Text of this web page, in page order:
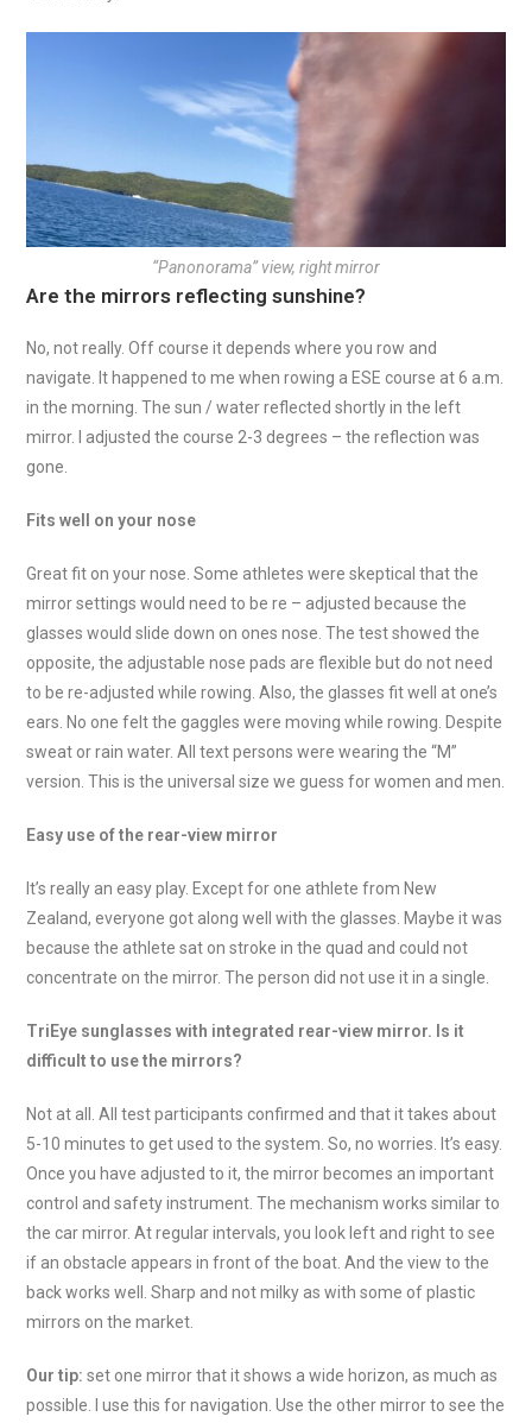
“Panonorama” view, right mirror
Are the mirrors reflecting sunshine?
No, not really. Off course it depends where you row and
navigate. It happened to me when rowing a ESE course at 6 a.m.
in the morning. The sun / water reflected shortly in the left
mirror. I adjusted the course 2-3 degrees – the reflection was
gone.
Fits well on your nose
Great fit on your nose. Some athletes were skeptical that the
mirror settings would need to be re – adjusted because the
glasses would slide down on ones nose. The test showed the
opposite, the adjustable nose pads are flexible but do not need
to be re-adjusted while rowing. Also, the glasses fit well at one’s
ears. No one felt the gaggles were moving while rowing. Despite
sweat or rain water. All text persons were wearing the “M”
version. This is the universal size we guess for women and men.
Easy use of the rear-view mirror
It’s really an easy play. Except for one athlete from New
Zealand, everyone got along well with the glasses. Maybe it was
because the athlete sat on stroke in the quad and could not
concentrate on the mirror. The person did not use it in a single.
TriEye sunglasses with integrated rear-view mirror. Is it
difficult to use the mirrors?
Not at all. All test participants confirmed and that it takes about
5-10 minutes to get used to the system. So, no worries. It’s easy.
Once you have adjusted to it, the mirror becomes an important
control and safety instrument. The mechanism works similar to
the car mirror. At regular intervals, you look left and right to see
if an obstacle appears in front of the boat. And the view to the
back works well. Sharp and not milky as with some of plastic
mirrors on the market.
Our tip: set one mirror that it shows a wide horizon, as much as
possible. I use this for navigation. Use the other mirror to see the